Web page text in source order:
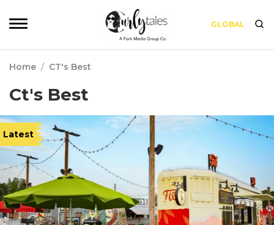
GLOBAL
Home / CT's Best
Ct's Best
Latest